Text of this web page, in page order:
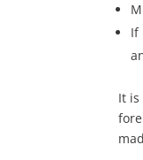
If
It